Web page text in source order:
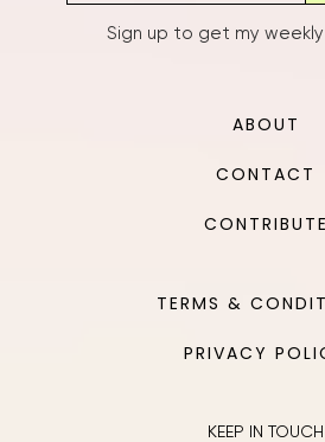
Sign up to get my
ABOUT
CONTACT
CONTRIBUTE
TERMS &
PRIVACY
KEEP IN TOUCH